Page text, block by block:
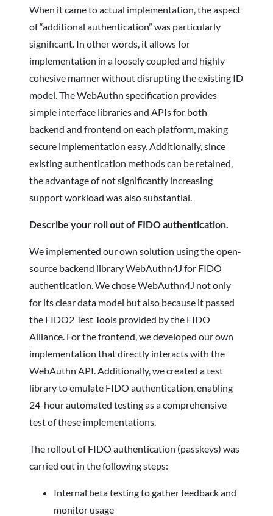
When it came to actual implementation, the aspect
of “additional authentication” was particularly
significant. In other words, it allows for
implementation in a loosely coupled and highly
cohesive manner without disrupting the existing ID
model. The WebAuthn specification provides
simple interface libraries and APIs for both
backend and frontend on each platform, making
secure implementation easy. Additionally, since
existing authentication methods can be retained,
the advantage of not significantly increasing
support workload was also substantial.
Describe your roll out of FIDO authentication.
We implemented our own solution using the open-
source backend library WebAuthn4J for FIDO
authentication. We chose WebAuthn4J not only
for its clear data model but also because it passed
the FIDO2 Test Tools provided by the FIDO
Alliance. For the frontend, we developed our own
implementation that directly interacts with the
WebAuthn API. Additionally, we created a test
library to emulate FIDO authentication, enabling
24-hour automated testing as a comprehensive
test of these implementations.
The rollout of FIDO authentication (passkeys) was
carried out in the following steps:
Internal beta testing to gather feedback and
monitor usage